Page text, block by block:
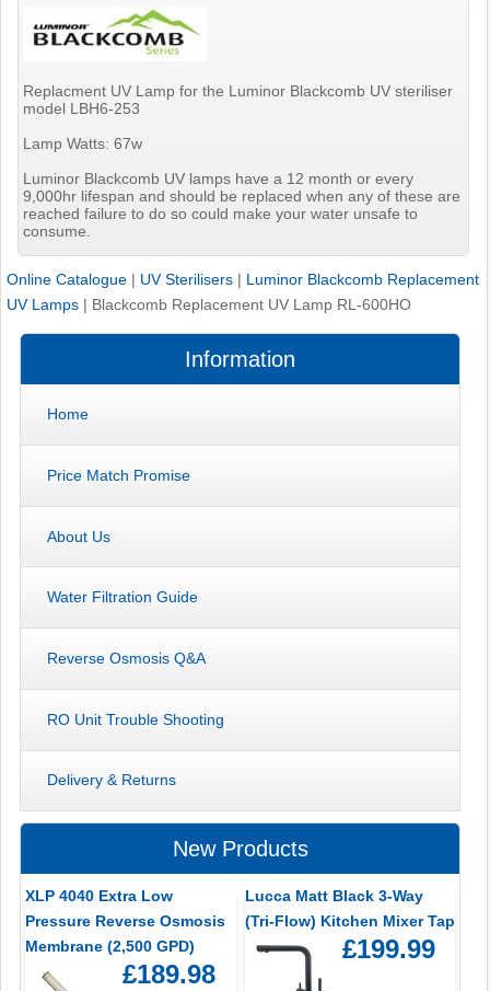
Replacment UV Lamp for the Luminor Blackcomb UV steriliser
model LBH6-253
Lamp Watts: 67w
Luminor Blackcomb UV lamps have a 12 month or every
9,000hr lifespan and should be replaced when any of these are
reached failure to do so could make your water unsafe to
consume.
Online Catalogue | UV Sterilisers | Luminor Blackcomb Replacement
UV Lamps | Blackcomb Replacement UV Lamp RL-600HO
Information
Home
Price Match Promise
About Us
Water Filtration Guide
Reverse Osmosis Q&A
RO Unit Trouble Shooting
Delivery & Returns
New Products
XLP 4040 Extra Low
Pressure Reverse Osmosis
Membrane (2,500 GPD)
£189.98
Lucca Matt Black 3-Way
(Tri-Flow) Kitchen Mixer Tap
£199.99